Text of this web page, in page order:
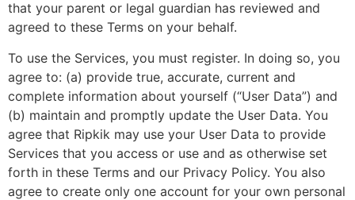
that your parent or legal guardian has reviewed and
agreed to these Terms on your behalf.
To use the Services, you must register. In doing so, you
agree to: (a) provide true, accurate, current and
complete information about yourself (“User Data”) and
(b) maintain and promptly update the User Data. You
agree that Ripkik may use your User Data to provide
Services that you access or use and as otherwise set
forth in these Terms and our Privacy Policy. You also
agree to create only one account for your own personal